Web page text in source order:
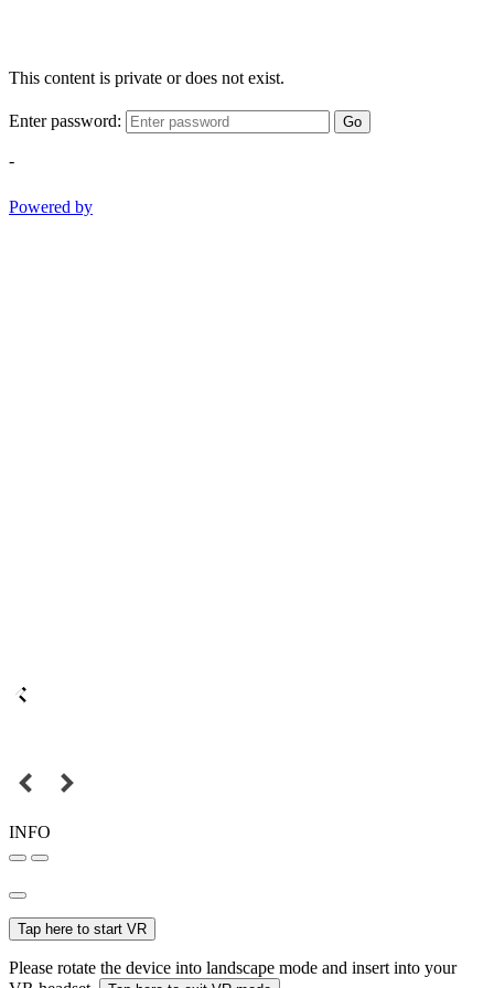
This content is private or does not exist.
Enter password: Go
-
Powered by
INFO
Tap here to start VR
Please rotate the device into landscape mode and insert into your